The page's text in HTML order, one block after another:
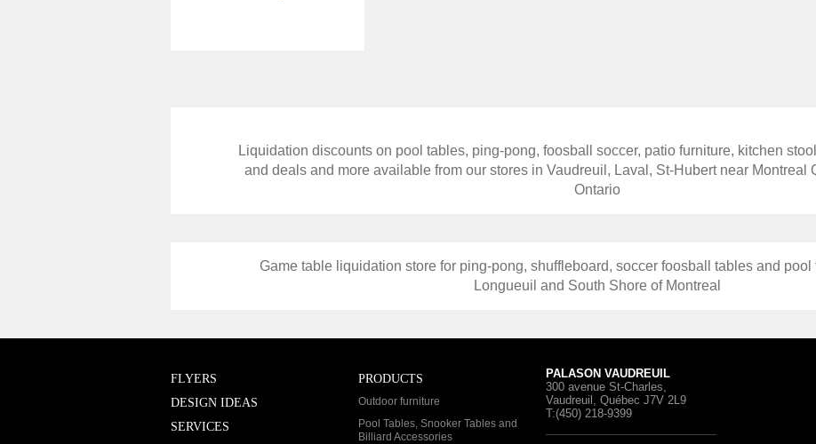
Liquidation discounts on pool tables, ping-pong, foosball soccer, patio furniture, kitchen
and deals and more available from our stores in Vaudreuil, Laval, St-Hubert near Montreal
Ontario
Game table liquidation store for ping-pong, shuffleboard, soccer foosball tables and pool
Longueuil and South Shore of Montreal
FLYERS
DESIGN IDEAS
SERVICES
PRODUCTS
Outdoor furniture
Pool Tables, Snooker Tables and
Billiard Accessories
PALASON VAUDREUIL
300 avenue St-Charles,
Vaudreuil, Québec J7V 2L9
T:(450) 218-9399